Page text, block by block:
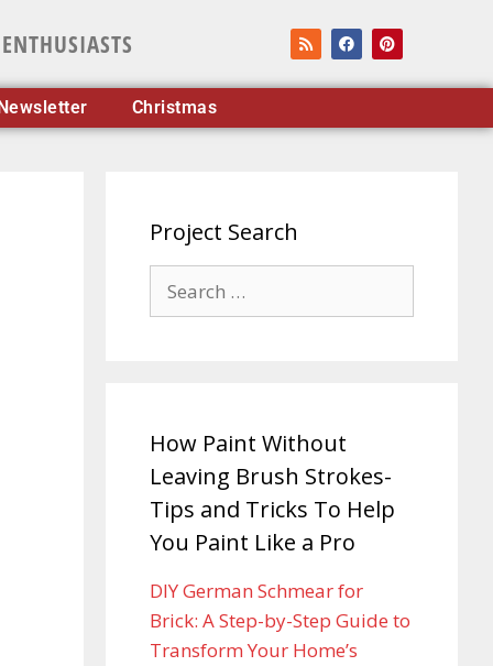
Christmas
Project Search
How Paint Without
Leaving Brush Strokes-
Tips and Tricks To Help
You Paint Like a Pro
DIY German Schmear for
Brick: A Step-by-Step Guide to
Transform Your Home’s